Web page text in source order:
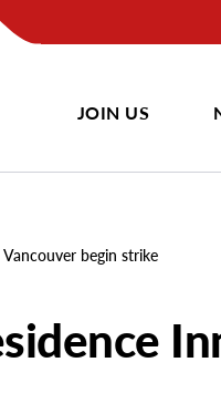
JOIN US
begin strike